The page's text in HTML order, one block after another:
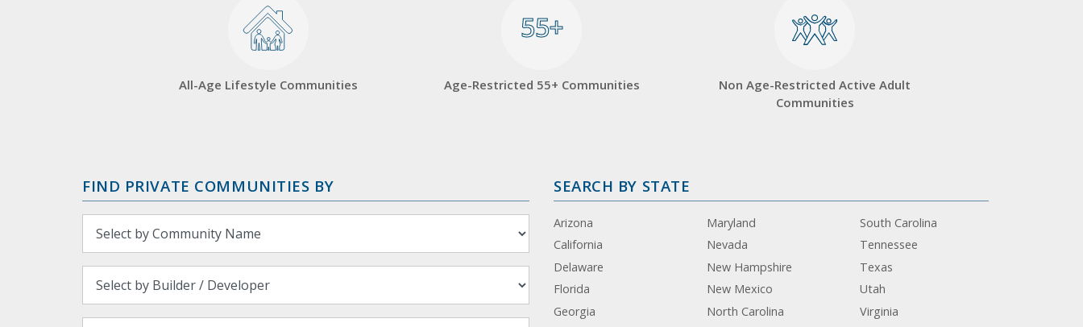
All-Age Lifestyle Communities
55+
55+
Age-Restricted 55+ Communities
Non Age-Restricted Active Adult
Communities
FIND PRIVATE COMMUNITIES BY SEARCH BY STATE
Arizona
California
Delaware
Florida
Georgia
Maryland
Nevada
New Hampshire
New Mexico
North Carolina
South Carolina
Tennessee
Texas
Utah
Virginia